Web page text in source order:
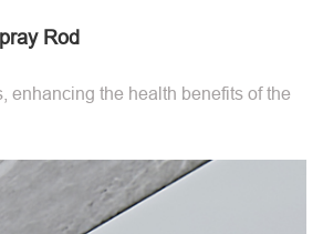
Rod
enhancing the health benefits of the